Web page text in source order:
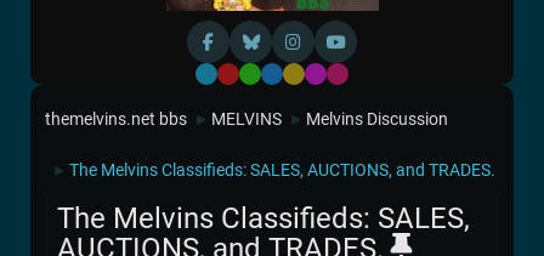
Default
RedGreen
BlueYellow
Purple
Pink
themelvins.net bbs ► MELVINS ► Melvins Discussion
► The Melvins Classifieds: SALES, AUCTIONS, and TRADES.
The Melvins Classifieds: SALES,
AUCTIONS, and TRADES.